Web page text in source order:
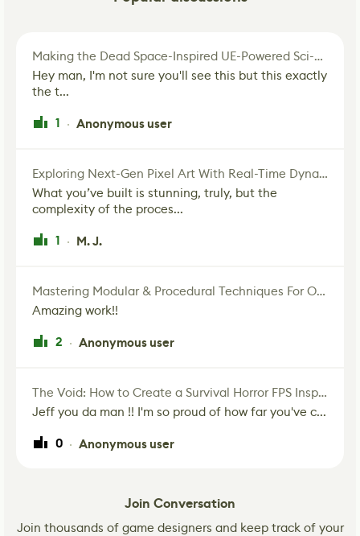
Making the Dead Space-Inspired UE-Powered Sci-Fi Corridor
Hey man, I'm not sure you'll see this but this exactly
the t...
1 · Anonymous user
Exploring Next-Gen Pixel Art With Real-Time Dynamic Lighting
What you’ve built is stunning, truly, but the
complexity of the proces...
1 · M. J.
Mastering Modular & Procedural Techniques For Old West Town In UE5
Amazing work!!
2 · Anonymous user
The Void: How to Create a Survival Horror FPS Inspired by The Mist Movie
Jeff you da man !! I'm so proud of how far you've c...
0 · Anonymous user
Join Conversation
Join thousands of game designers and keep track of your